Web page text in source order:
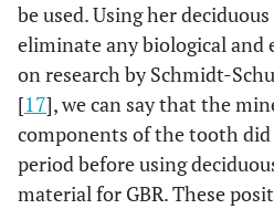
be used. Using her
eliminate any biological and
on research by Schmidt-
[17], we can say that the
components of the tooth
period before using
material for GBR. These